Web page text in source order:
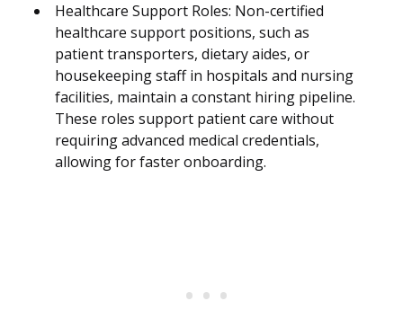
Healthcare Support Roles: Non-certified
healthcare support positions, such as
patient transporters, dietary aides, or
housekeeping staff in hospitals and nursing
facilities, maintain a constant hiring pipeline.
These roles support patient care without
requiring advanced medical credentials,
allowing for faster onboarding.